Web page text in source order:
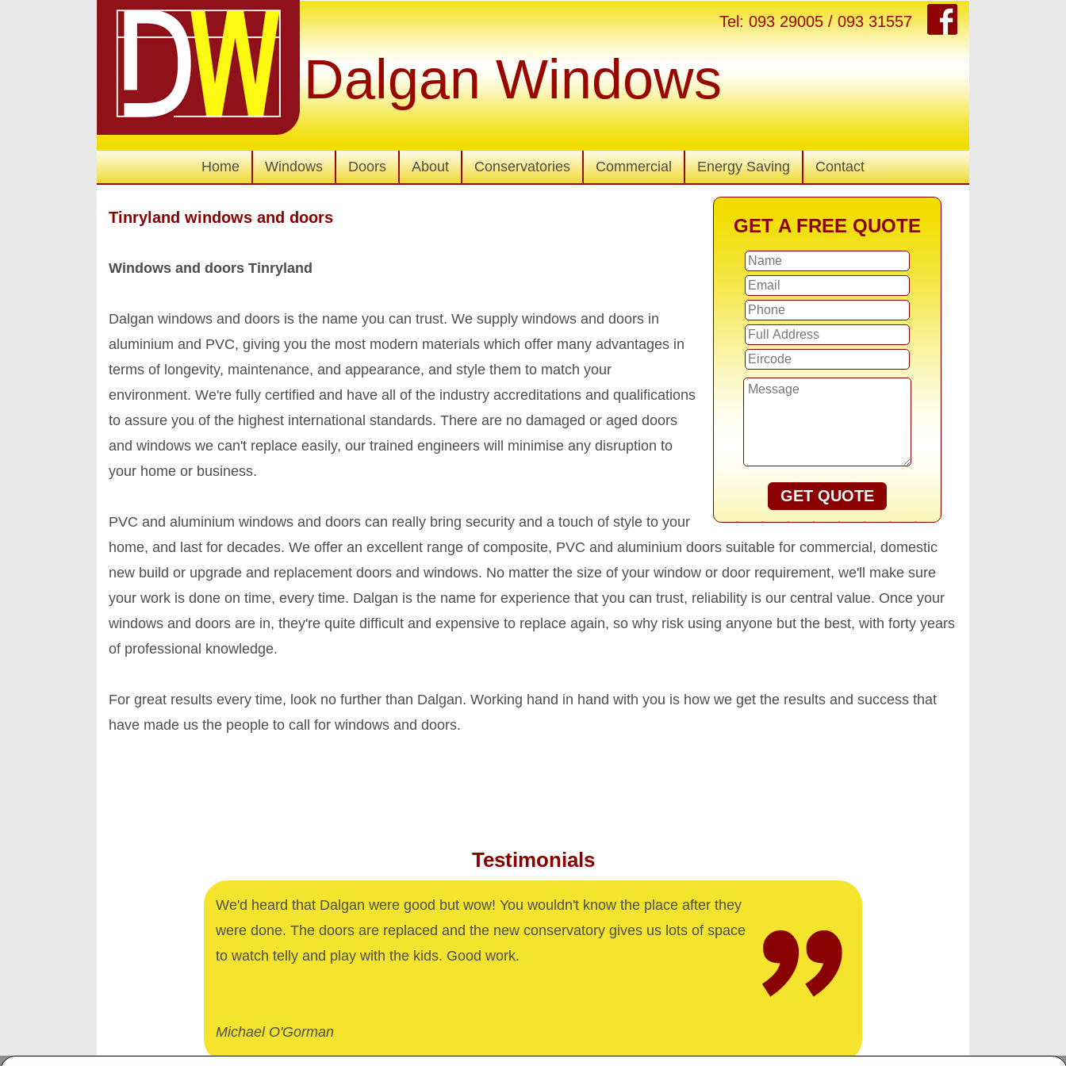
Tel: 093 29005 / 093 31557
Dalgan Windows
Home Windows Doors About Conservatories Commercial Energy Saving Contact
GET A FREE QUOTE
GET QUOTE
Tinryland windows and doors
Windows and doors Tinryland
Dalgan windows and doors is the name you can trust. We supply windows and doors in
aluminium and PVC, giving you the most modern materials which offer many advantages in
terms of longevity, maintenance, and appearance, and style them to match your
environment. We're fully certified and have all of the industry accreditations and qualifications
to assure you of the highest international standards. There are no damaged or aged doors
and windows we can't replace easily, our trained engineers will minimise any disruption to
your home or business.
PVC and aluminium windows and doors can really bring security and a touch of style to your
home, and last for decades. We offer an excellent range of composite, PVC and aluminium doors suitable for commercial, domestic
new build or upgrade and replacement doors and windows. No matter the size of your window or door requirement, we'll make sure
your work is done on time, every time. Dalgan is the name for experience that you can trust, reliability is our central value. Once your
windows and doors are in, they're quite difficult and expensive to replace again, so why risk using anyone but the best, with forty years
of professional knowledge.
For great results every time, look no further than Dalgan. Working hand in hand with you is how we get the results and success that
have made us the people to call for windows and doors.
Testimonials
We'd heard that Dalgan were good but wow! You wouldn't know the place after they
were done. The doors are replaced and the new conservatory gives us lots of space
to watch telly and play with the kids. Good work.
Michael O'Gorman